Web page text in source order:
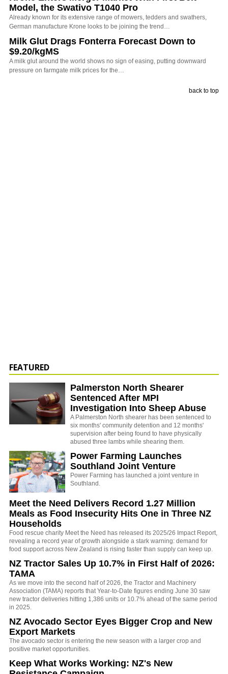
Model, the Swativo T1040 Pro
Already known for its extensive range of mowers, tedders and swathers,
German manufacture Krone looks to be joining the trend…
Milk Glut Drags Fonterra Forecast Down to
$9.20/kgMS
A milk glut around the world shows no sign of easing, putting downward
pressure on farmgate milk prices for the…
back to top
FEATURED
Palmerston North Shearer
Sentenced After MPI
Investigation Into Sheep Abuse
A Palmerston North shearer has been sentenced to
six months' community detention and 12 months'
supervision after being found to have physically
abused three lambs while shearing them.
Power Farming Launches
Southland Joint Venture
Power Farming has launched a joint venture in
Southland.
Meet the Need Delivers Record 1.27 Million
Meals as Food Insecurity Hits One in Three NZ
Households
Food rescue charity Meet the Need has released its 2025/26 Impact Report,
revealing a record year of growth alongside a stark warning: demand for
food support across New Zealand is rising faster than supply can keep up.
NZ Tractor Sales Up 10.7% in First Half of 2026:
TAMA
As we move into the second half of 2026, the Tractor and Machinery
Association (TAMA) reports that Year-to-Date figures ending June 30 saw
new tractor deliveries hitting 1,386 units or 10.7% ahead of the same period
in 2025.
NZ Avocado Sector Eyes Bigger Crop and New
Export Markets
The avocado sector is entering the new season with a larger crop and
positive market opportunities.
Keep What Works Working: NZ's New